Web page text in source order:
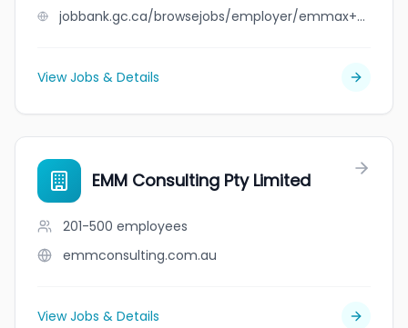
jobbank.gc.ca/browsejobs/employer/emmax+construction+inc./ca
View Jobs & Details
EMM Consulting Pty Limited
201-500 employees
emmconsulting.com.au
View Jobs & Details